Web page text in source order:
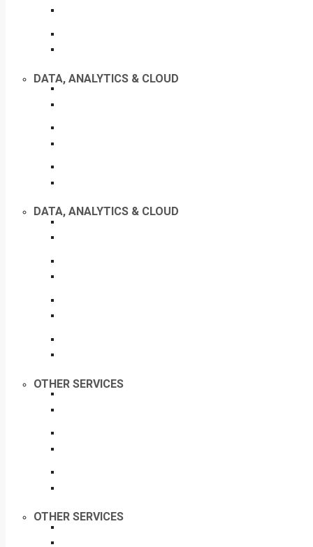
DATA, ANALYTICS & CLOUD
OTHER SERVICES
DATA, ANALYTICS & CLOUD
OTHER SERVICES